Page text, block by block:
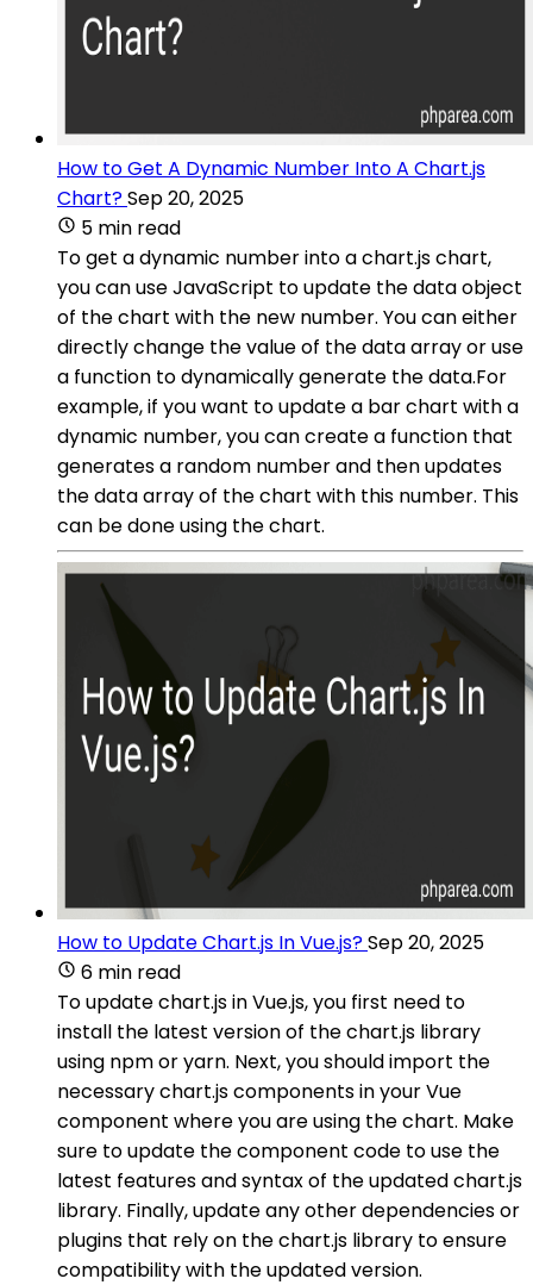
How to Get A Dynamic Number Into A Chart.js
Chart?Sep 20, 2025
5 min read
To get a dynamic number into a chart.js chart,
you can use JavaScript to update the data object
of the chart with the new number. You can either
directly change the value of the data array or use
a function to dynamically generate the data.For
example, if you want to update a bar chart with a
dynamic number, you can create a function that
generates a random number and then updates
the data array of the chart with this number. This
can be done using the chart.
How to Update Chart.js In Vue.js?Sep 20, 2025
6 min read
To update chart.js in Vue.js, you first need to
install the latest version of the chart.js library
using npm or yarn. Next, you should import the
necessary chart.js components in your Vue
component where you are using the chart. Make
sure to update the component code to use the
latest features and syntax of the updated chart.js
library. Finally, update any other dependencies or
plugins that rely on the chart.js library to ensure
compatibility with the updated version.